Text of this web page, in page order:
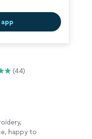
(44)
happy to